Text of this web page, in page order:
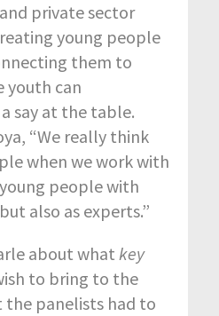
private sector
young people
them to
youth can
say at the table.
“We really think
when we work with
people with
also as experts.”
about what key
to bring to the
the panelists had to